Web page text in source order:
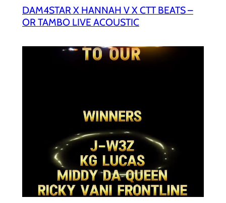
DAM4STAR X HANNAH V X CTT BEATS –
OR TAMBO LIVE ACOUSTIC